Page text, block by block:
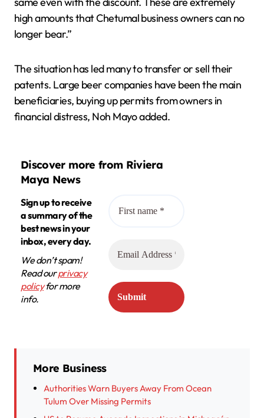
high amounts that Chetumal business owners can no
longer bear.”
The situation has led many to transfer or sell their
patents. Large beer companies have been the main
beneficiaries, buying up permits from owners in
financial distress, Noh Mayo added.
Discover more from Riviera
Maya News
Sign up to receive
a summary of the
best news in your
inbox, every day.
We don’t spam!
Read ourprivacy
policyfor more
info.
More Business
Authorities Warn Buyers Away From Ocean
Tulum Over Missing Permits